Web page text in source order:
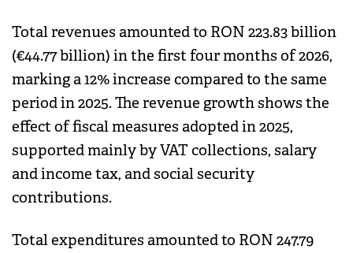
Total revenues amounted to RON 223.83 billion
(€44.77 billion) in the first four months of 2026,
marking a 12% increase compared to the same
period in 2025. The revenue growth shows the
effect of fiscal measures adopted in 2025,
supported mainly by VAT collections, salary
and income tax, and social security
contributions.
Total expenditures amounted to RON 247.79